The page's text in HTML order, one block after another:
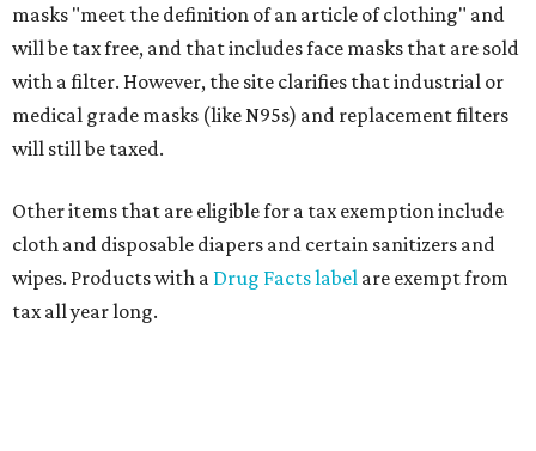
masks "meet the definition of an article of clothing" and
will be tax free, and that includes face masks that are sold
with a filter. However, the site clarifies that industrial or
medical grade masks (like N95s) and replacement filters
will still be taxed.
Other items that are eligible for a tax exemption include
cloth and disposable diapers and certain sanitizers and
wipes. Products with a Drug Facts label are exempt from
tax all year long.